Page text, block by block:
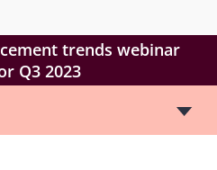
trends webinar
Q3 2023